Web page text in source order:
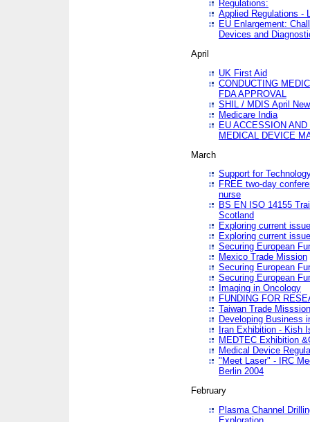
Regulations:
Applied Regulations -
EU Enlargement:
Devices and
April
UK First Aid
CONDUCTING
FDA APPROVAL
SHIL / MDIS April
Medicare India
EU ACCESSION
MEDICAL DEVICE
March
Support for
FREE two-day
nurse
BS EN ISO 14155
Scotland
Exploring current
Exploring current
Securing European
Mexico Trade Mission
Securing European
Securing European
Imaging in Oncology
FUNDING FOR
Taiwan Trade Misssion
Developing Business
Iran Exhibition - Kish
MEDTEC Exhibition
Medical Device
"Meet Laser" - IRC
Berlin 2004
February
Plasma Channel